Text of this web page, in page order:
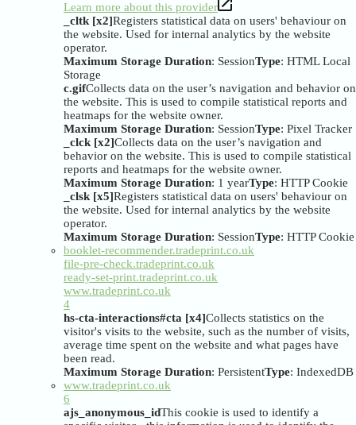
Learn more about this provider
_cltk [x2]Registers statistical data on users' behaviour on
the website. Used for internal analytics by the website
operator.
Maximum Storage Duration: SessionType: HTML Local
Storage
c.gifCollects data on the user’s navigation and behavior on
the website. This is used to compile statistical reports and
heatmaps for the website owner.
Maximum Storage Duration: SessionType: Pixel Tracker
_clck [x2]Collects data on the user’s navigation and
behavior on the website. This is used to compile statistical
reports and heatmaps for the website owner.
Maximum Storage Duration: 1 yearType: HTTP Cookie
_clsk [x5]Registers statistical data on users' behaviour on
the website. Used for internal analytics by the website
operator.
Maximum Storage Duration: SessionType: HTTP Cookie
booklet-recommender.tradeprint.co.uk
file-pre-check.tradeprint.co.uk
ready-set-print.tradeprint.co.uk
www.tradeprint.co.uk
4
hs-cta-interactions#cta [x4]Collects statistics on the
visitor's visits to the website, such as the number of visits,
average time spent on the website and what pages have
been read.
Maximum Storage Duration: PersistentType: IndexedDB
www.tradeprint.co.uk
6
ajs_anonymous_idThis cookie is used to identify a